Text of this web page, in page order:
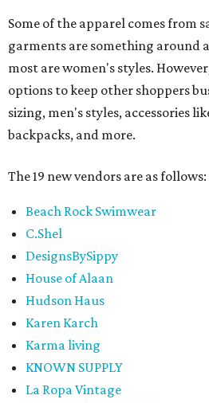
Some of the apparel comes from
garments are something around
most are women's styles.
options to keep other shoppers
sizing, men's styles, accessories
backpacks, and more.
The 19 new vendors are as follows:
Beach Rock Swimwear
C.Shel
DesignsBySippy
House of Alaan
Hudson Haus
Karen Karch
Karma living
KNOWN SUPPLY
La Ropa Vintage